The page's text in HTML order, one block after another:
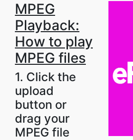
MPEG
Playback:
How to play
MPEG files
1. Click the
upload
button or
drag your
MPEG file